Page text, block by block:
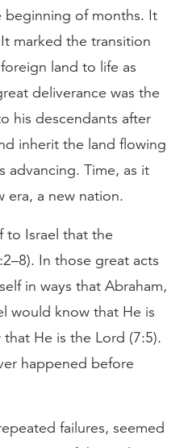
beginning of months. It
marked the transition
land to life as
deliverance was the
his descendants after
inherit the land flowing
advancing. Time, as it
era, a new nation.
to Israel that the
In those great acts
in ways that Abraham,
would know that He is
He is the Lord (7:5).
happened before
failures, seemed